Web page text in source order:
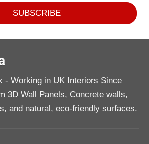
SUBSCRIBE
- Working in UK Interiors Since
3D Wall Panels, Concrete walls,
and natural, eco-friendly surfaces.